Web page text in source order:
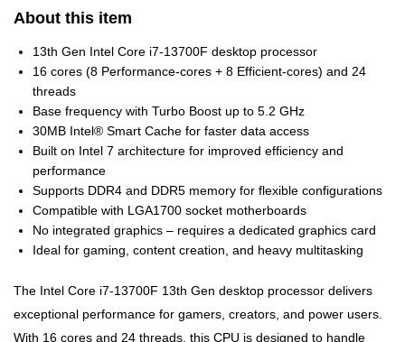
About this item
13th Gen Intel Core i7-13700F desktop processor
16 cores (8 Performance-cores + 8 Efficient-cores) and 24
threads
Base frequency with Turbo Boost up to 5.2 GHz
30MB Intel® Smart Cache for faster data access
Built on Intel 7 architecture for improved efficiency and
performance
Supports DDR4 and DDR5 memory for flexible configurations
Compatible with LGA1700 socket motherboards
No integrated graphics – requires a dedicated graphics card
Ideal for gaming, content creation, and heavy multitasking
The Intel Core i7-13700F 13th Gen desktop processor delivers
exceptional performance for gamers, creators, and power users.
With 16 cores and 24 threads, this CPU is designed to handle